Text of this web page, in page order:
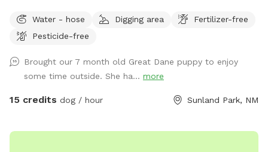
space for your pup to roam free, play, and socialize with
other friendly dogs. Did you know the #1 cause of dog
Yes, playtime! A tired dog is a happy dog. And a happy dog
is a good dog! Imagine: Safety First: Our yard is designed
with your dog's safety in mind, featuring a secure fence and
We offer various amenities to enhance your dog's playtime,
Water - hose Digging area
Fertilizer-free
Pesticide-free
Brought our 7 month old Great Dane puppy to enjoy
some time outside. She ha... more
15 credits dog / hour Sunland Park, NM